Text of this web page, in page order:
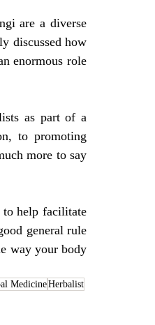
are a diverse
discussed how
enormous role
as part of a
to promoting
more to say
to help facilitate
general rule
way your body
MedicineHerbalist